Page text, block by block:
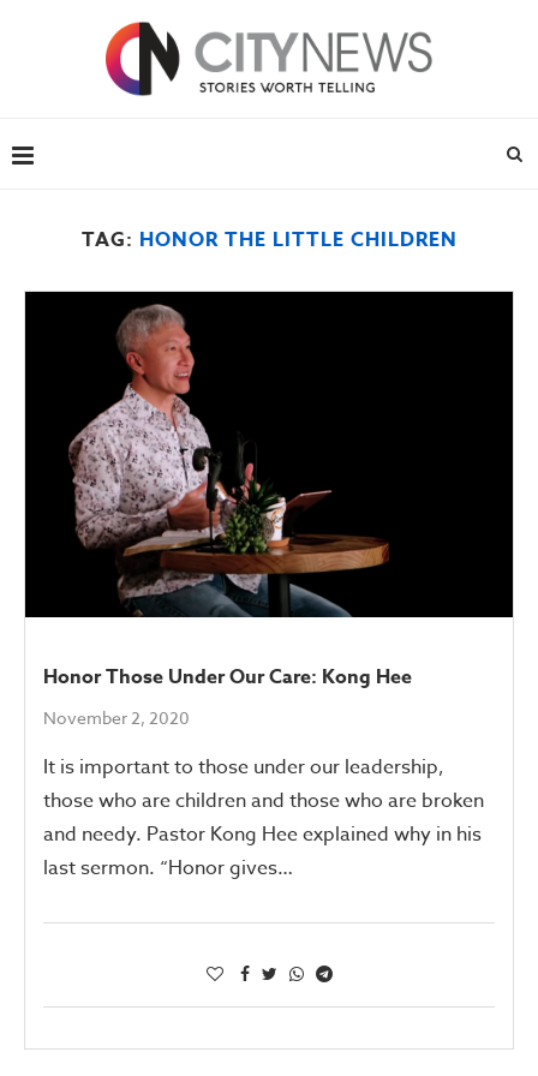
TAG: HONOR THE LITTLE CHILDREN
Honor Those Under Our Care: Kong Hee
November 2, 2020
It is important to those under our leadership,
those who are children and those who are broken
and needy. Pastor Kong Hee explained why in his
last sermon. “Honor gives…